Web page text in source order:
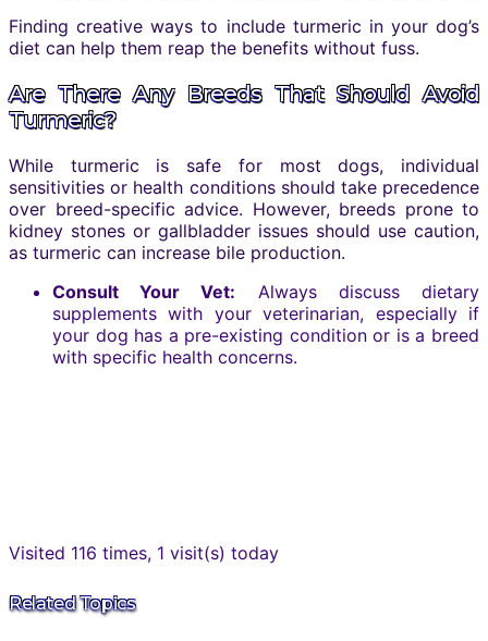
Finding creative ways to include turmeric in your dog’s
diet can help them reap the benefits without fuss.
Are There Any Breeds That Should Avoid
Turmeric?
While turmeric is safe for most dogs, individual
sensitivities or health conditions should take precedence
over breed-specific advice. However, breeds prone to
kidney stones or gallbladder issues should use caution,
as turmeric can increase bile production.
Consult Your Vet: Always discuss dietary
supplements with your veterinarian, especially if
your dog has a pre-existing condition or is a breed
with specific health concerns.
Visited 116 times, 1 visit(s) today
Related Topics